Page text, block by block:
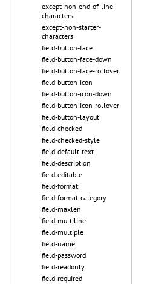
except-non-end-of-line-
characters
except-non-starter-
characters
field-button-face
field-button-face-down
field-button-face-rollover
field-button-icon
field-button-icon-down
field-button-icon-rollover
field-button-layout
field-checked
field-checked-style
field-default-text
field-description
field-editable
field-format
field-format-category
field-maxlen
field-multiline
field-multiple
field-name
field-password
field-readonly
field-required